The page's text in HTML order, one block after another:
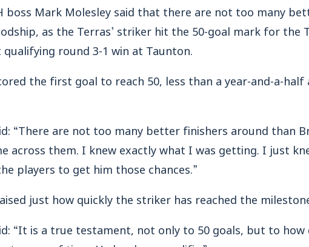
boss Mark Molesley said that there are not too many
as the Terras’ striker hit the 50-goal mark for the
round 3-1 win at Taunton.
the first goal to reach 50, less than a year-and-a-
“There are not too many better finishers around than
across them. I knew exactly what I was getting. I just
players to get him those chances.”
just how quickly the striker has reached the
“It is a true testament, not only to 50 goals, but to how